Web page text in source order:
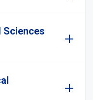
Sciences